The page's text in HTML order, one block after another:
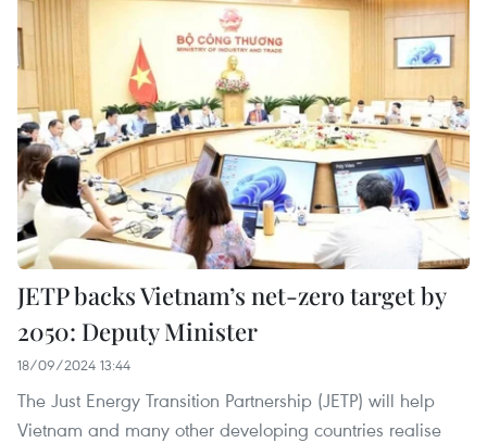
JETP backs Vietnam’s net-zero target by
2050: Deputy Minister
18/09/2024 13:44
The Just Energy Transition Partnership (JETP) will help
Vietnam and many other developing countries realise